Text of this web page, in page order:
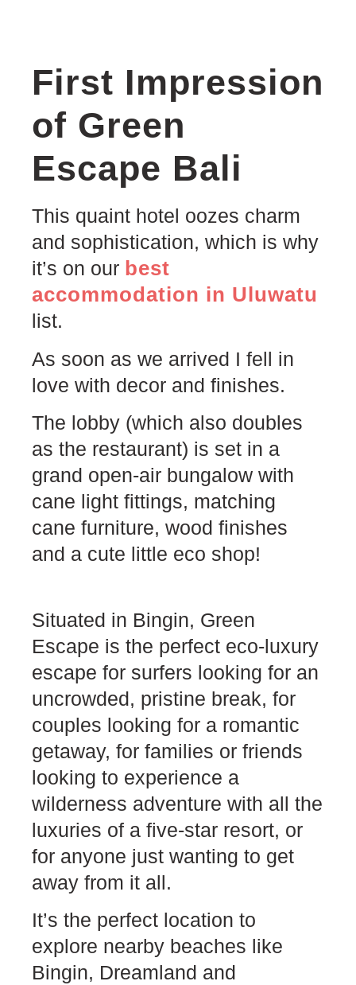
First Impression
of Green
Escape Bali
This quaint hotel oozes charm
and sophistication, which is why
it’s on our best
accommodation in Uluwatu
list.
As soon as we arrived I fell in
love with decor and finishes.
The lobby (which also doubles
as the restaurant) is set in a
grand open-air bungalow with
cane light fittings, matching
cane furniture, wood finishes
and a cute little eco shop!
Situated in Bingin, Green
Escape is the perfect eco-luxury
escape for surfers looking for an
uncrowded, pristine break, for
couples looking for a romantic
getaway, for families or friends
looking to experience a
wilderness adventure with all the
luxuries of a five-star resort, or
for anyone just wanting to get
away from it all.
It’s the perfect location to
explore nearby beaches like
Bingin, Dreamland and